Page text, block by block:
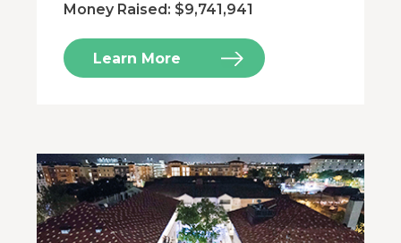
Money Raised: $9,741,941
Learn More